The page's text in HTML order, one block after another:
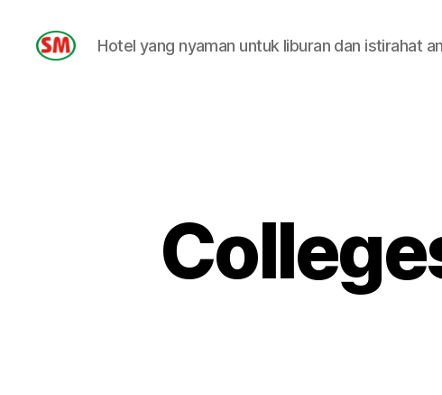
Hotel yang nyaman untuk liburan dan istirahat